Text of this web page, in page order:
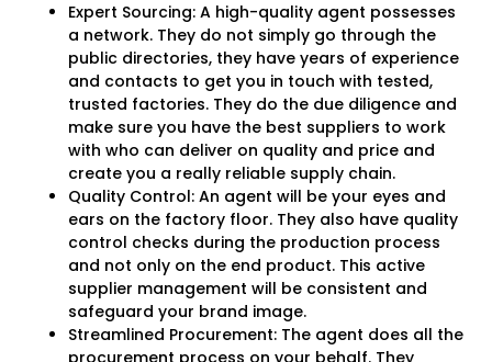
Expert Sourcing: A high-quality agent possesses
a network. They do not simply go through the
public directories, they have years of experience
and contacts to get you in touch with tested,
trusted factories. They do the due diligence and
make sure you have the best suppliers to work
with who can deliver on quality and price and
create you a really reliable supply chain.
Quality Control: An agent will be your eyes and
ears on the factory floor. They also have quality
control checks during the production process
and not only on the end product. This active
supplier management will be consistent and
safeguard your brand image.
Streamlined Procurement: The agent does all the
procurement process on your behalf. They